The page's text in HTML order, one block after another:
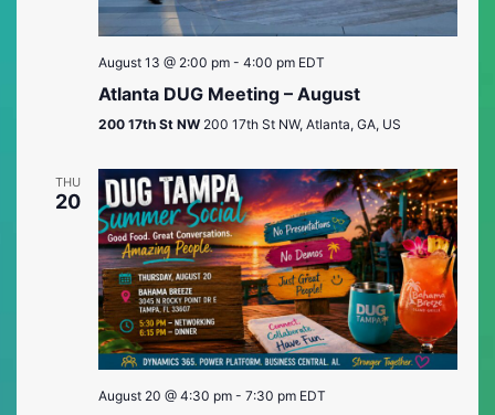
August 13 @ 2:00 pm- 4:00 pm EDT
Atlanta DUG Meeting – August
200 17th St NW 200 17th St NW, Atlanta, GA, US
THU
20
August 20 @ 4:30 pm- 7:30 pm EDT